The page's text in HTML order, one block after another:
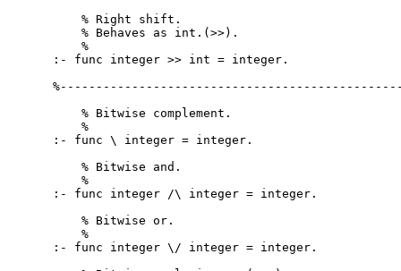
    % Right shift.
    % Behaves as int.(>>).
    %
:- func integer >> int = integer.
    % Bitwise complement.
    %
:- func \ integer = integer.
    % Bitwise and.
    %
:- func integer /\ integer = integer.
    % Bitwise or.
    %
:- func integer \/ integer = integer.